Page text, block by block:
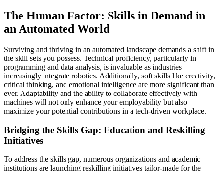
The Human Factor: Skills in Demand in
an Automated World
Surviving and thriving in an automated landscape demands a shift in
the skill sets you possess. Technical proficiency, particularly in
programming and data analysis, is invaluable as industries
increasingly integrate robotics. Additionally, soft skills like creativity,
critical thinking, and emotional intelligence are more significant than
ever. Adaptability and the ability to collaborate effectively with
machines will not only enhance your employability but also
maximize your potential contributions in a tech-driven workplace.
Bridging the Skills Gap: Education and Reskilling
Initiatives
To address the skills gap, numerous organizations and academic
institutions are launching reskilling initiatives tailor-made for the